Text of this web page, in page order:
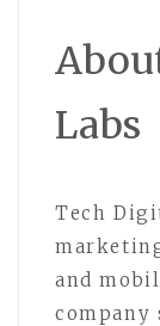
Labs
Tech
and
company